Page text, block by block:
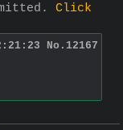
Click
No. 12167